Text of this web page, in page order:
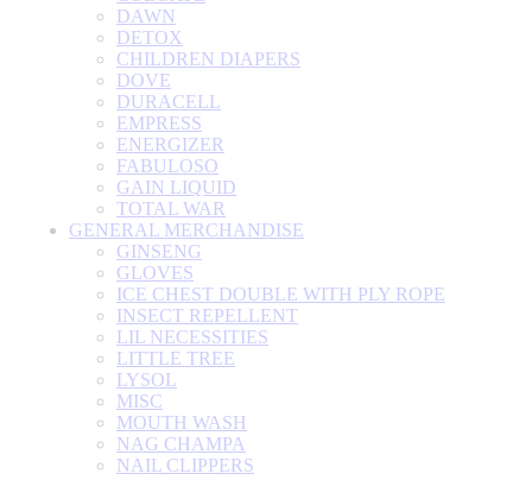
DAWN
DETOX
CHILDREN DIAPERS
DOVE
DURACELL
EMPRESS
ENERGIZER
FABULOSO
GAIN LIQUID
TOTAL WAR
GENERAL MERCHANDISE
GINSENG
GLOVES
ICE CHEST DOUBLE WITH PLY ROPE
INSECT REPELLENT
LIL NECESSITIES
LITTLE TREE
LYSOL
MISC
MOUTH WASH
NAG CHAMPA
NAIL CLIPPERS